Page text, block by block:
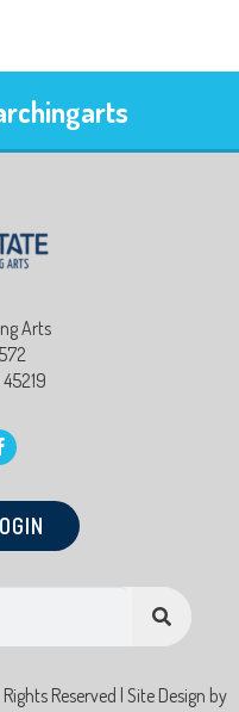
Arts
Reserved | Site Design by